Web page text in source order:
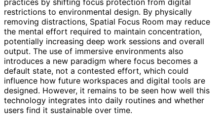
practices by shifting focus protection from digital
restrictions to environmental design. By physically
removing distractions, Spatial Focus Room may reduce
the mental effort required to maintain concentration,
potentially increasing deep work sessions and overall
output. The use of immersive environments also
introduces a new paradigm where focus becomes a
default state, not a contested effort, which could
influence how future workspaces and digital tools are
designed. However, it remains to be seen how well this
technology integrates into daily routines and whether
users find it sustainable over time.